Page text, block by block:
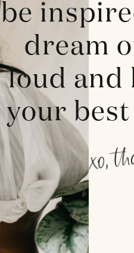
be
dream
loud and
your